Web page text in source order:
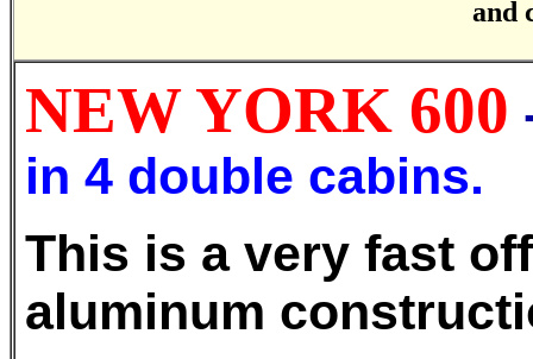
and
NEW YORK 600
in 4 double cabins.
This is a very fast
aluminum